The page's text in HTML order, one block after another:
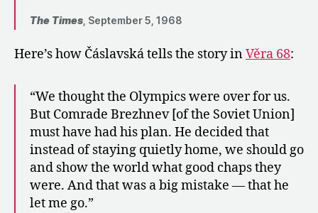
The Times , September 5, 1968
Here’s how Čáslavská tells the story inVěra 68:
“We thought the Olympics were over for us.
But Comrade Brezhnev [of the Soviet Union]
must have had his plan. He decided that
instead of staying quietly home, we should go
and show the world what good chaps they
were. And that was a big mistake — that he
let me go.”